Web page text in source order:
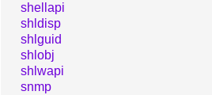
shellapi
shldisp
shlguid
shlobj
shlwapi
snmp